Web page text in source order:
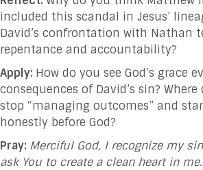
included this scandal in Jesus’
David’s confrontation with Nathan
repentance and accountability?
Apply: How do you see God’s grace
consequences of David’s sin?
stop “managing outcomes” and
honestly before God?
Pray: Merciful God, I recognize my
ask You to create a clean heart in